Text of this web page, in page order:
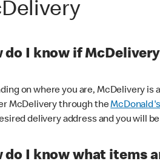
do I know if
on where you are, McDelivery is
McDelivery through the
delivery address and you will
do I know what items